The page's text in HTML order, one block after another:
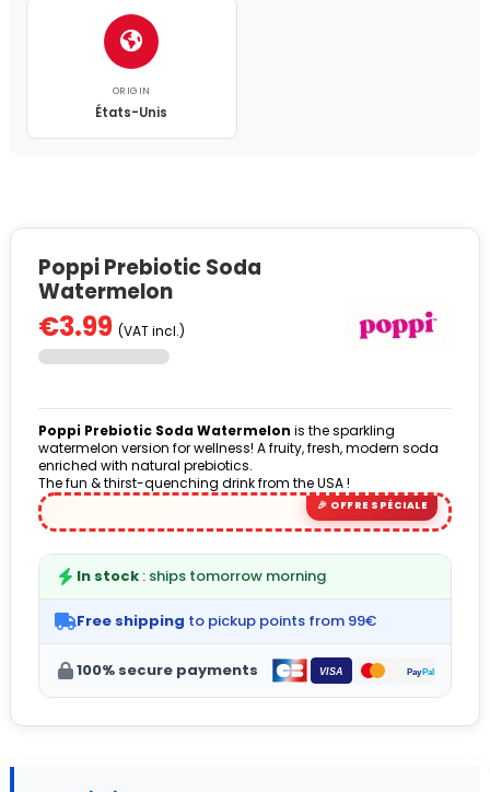
ORIGIN
États-Unis
Poppi Prebiotic Soda
Watermelon
€3.99 (VAT incl.)
Poppi Prebiotic Soda Watermelon is the sparkling
watermelon version for wellness! A fruity, fresh, modern soda
enriched with natural prebiotics.
The fun & thirst-quenching drink from the USA !
In stock : ships tomorrow morning
Free shipping to pickup points from 99€
100% secure payments